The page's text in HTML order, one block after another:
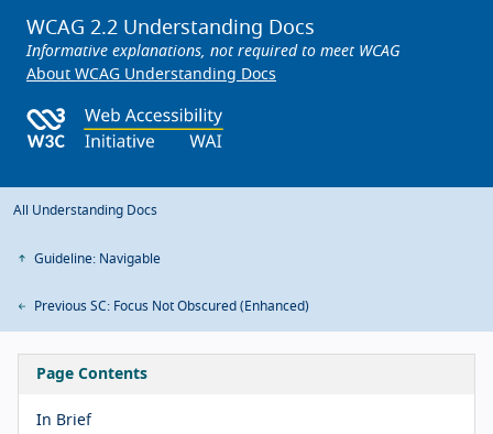
WCAG 2.2 Understanding Docs
Informative explanations, not required to meet WCAG
About WCAG Understanding Docs
All Understanding Docs
Guideline: Navigable
Previous SC: Focus Not Obscured (Enhanced)
Page Contents
In Brief